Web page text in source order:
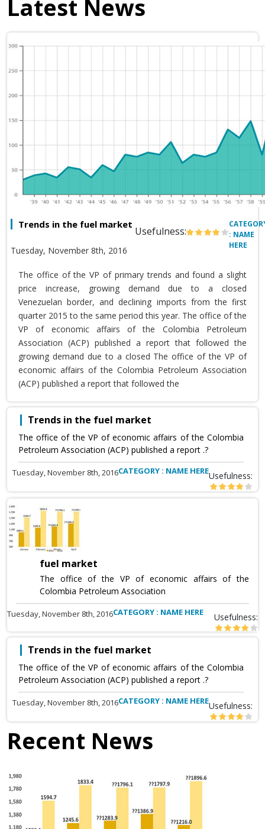
Latest News
Trends in the fuel market
Usefulness:
Tuesday, November 8th, 2016
: NAME
HERE
The office of the VP of primary trends and found a slight
price increase, growing demand due to a closed
Venezuelan border, and declining imports from the first
quarter 2015 to the same period this year. The office of the
VP of economic affairs of the Colombia Petroleum
Association (ACP) published a report that followed the
growing demand due to a closed The office of the VP of
economic affairs of the Colombia Petroleum Association
(ACP) published a report that followed the
Trends in the fuel market
The office of the VP of economic affairs of the Colombia
Petroleum Association (ACP) published a report .?
Tuesday, November 8th, 2016CATEGORY : NAME HEREUsefulness:
fuel market
The office of the VP of economic affairs of the
Colombia Petroleum Association
Tuesday, November 8th, 2016CATEGORY : NAME HERE Usefulness:
Trends in the fuel market
The office of the VP of economic affairs of the Colombia
Petroleum Association (ACP) published a report .?
Tuesday, November 8th, 2016CATEGORY : NAME HEREUsefulness:
Recent News